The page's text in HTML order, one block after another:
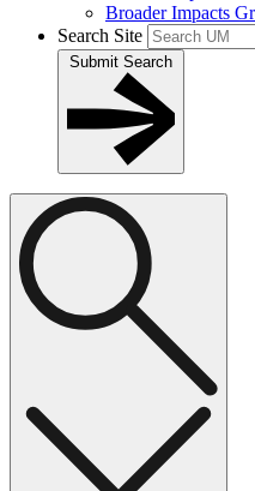
Broader Impacts
Search Site
Submit Search